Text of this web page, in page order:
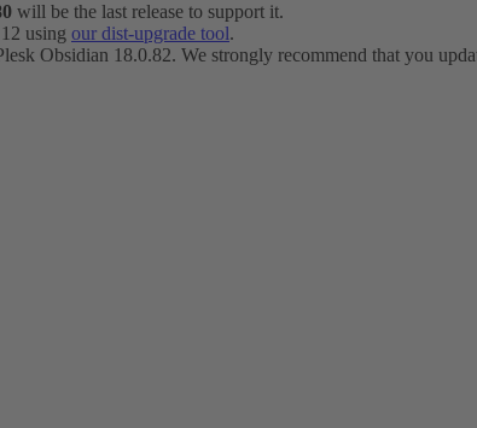
will be the last release to support it.
using our dist-upgrade tool.
Obsidian 18.0.82. We strongly recommend that you